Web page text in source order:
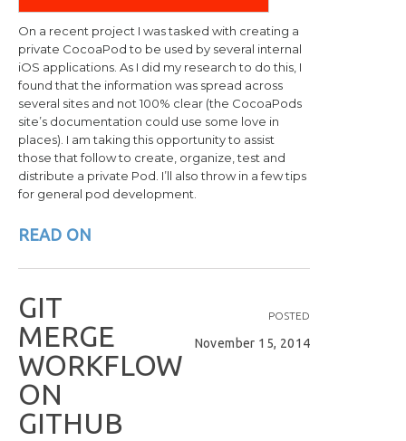
On a recent project I was tasked with creating a
private CocoaPod to be used by several internal
iOS applications. As I did my research to do this, I
found that the information was spread across
several sites and not 100% clear (the CocoaPods
site’s documentation could use some love in
places). I am taking this opportunity to assist
those that follow to create, organize, test and
distribute a private Pod. I’ll also throw in a few tips
for general pod development.
READ ON
POSTED
November 15, 2014
GIT
MERGE
WORKFLOW
ON
GITHUB